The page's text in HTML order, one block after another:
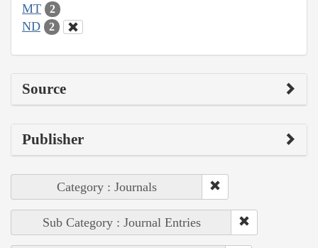
MT 2
ND 2
Source
Publisher
Category : Journals
Sub Category : Journal Entries